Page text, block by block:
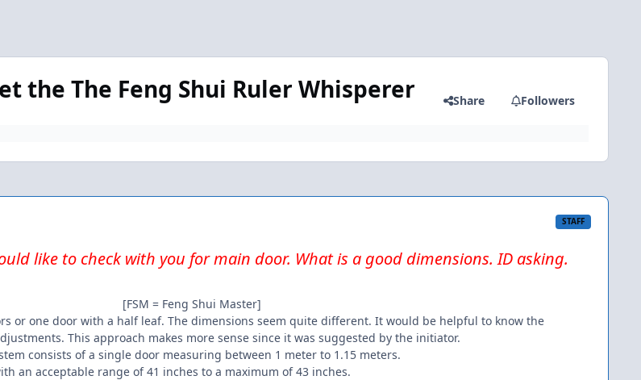
the The Feng Shui Ruler Whisperer Share Followers
STAFF
like to check with you for main door. What is a good dimensions. ID asking.
[FSM = Feng Shui Master]
or one door with a half leaf. The dimensions seem quite different. It would be helpful to know the
This approach makes more sense since it was suggested by the initiator.
consists of a single door measuring between 1 meter to 1.15 meters.
an acceptable range of 41 inches to a maximum of 43 inches.